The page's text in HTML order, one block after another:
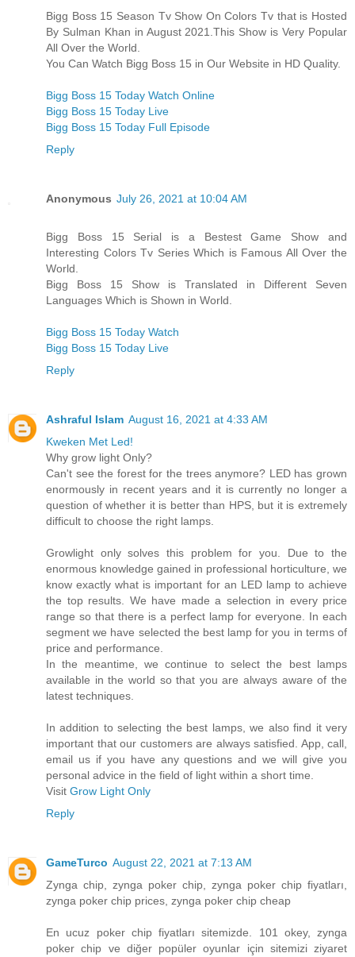
Bigg Boss 15 Season Tv Show On Colors Tv that is Hosted
By Sulman Khan in August 2021.This Show is Very Popular
All Over the World.
You Can Watch Bigg Boss 15 in Our Website in HD Quality.
Bigg Boss 15 Today Watch Online
Bigg Boss 15 Today Live
Bigg Boss 15 Today Full Episode
Reply
Anonymous July 26, 2021 at 10:04 AM
Bigg Boss 15 Serial is a Bestest Game Show and
Interesting Colors Tv Series Which is Famous All Over the
World.
Bigg Boss 15 Show is Translated in Different Seven
Languages Which is Shown in World.
Bigg Boss 15 Today Watch
Bigg Boss 15 Today Live
Reply
Ashraful Islam August 16, 2021 at 4:33 AM
Kweken Met Led!
Why grow light Only?
Can't see the forest for the trees anymore? LED has grown
enormously in recent years and it is currently no longer a
question of whether it is better than HPS, but it is extremely
difficult to choose the right lamps.
Growlight only solves this problem for you. Due to the
enormous knowledge gained in professional horticulture, we
know exactly what is important for an LED lamp to achieve
the top results. We have made a selection in every price
range so that there is a perfect lamp for everyone. In each
segment we have selected the best lamp for you in terms of
price and performance.
In the meantime, we continue to select the best lamps
available in the world so that you are always aware of the
latest techniques.
In addition to selecting the best lamps, we also find it very
important that our customers are always satisfied. App, call,
email us if you have any questions and we will give you
personal advice in the field of light within a short time.
Visit Grow Light Only
Reply
GameTurco August 22, 2021 at 7:13 AM
Zynga chip, zynga poker chip, zynga poker chip fiyatları,
zynga poker chip prices, zynga poker chip cheap
En ucuz poker chip fiyatları sitemizde. 101 okey, zynga
poker chip ve diğer popüler oyunlar için sitemizi ziyaret